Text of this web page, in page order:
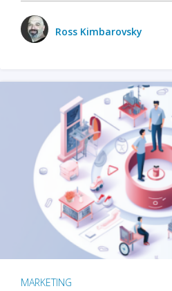
Ross Kimbarovsky
MARKETING